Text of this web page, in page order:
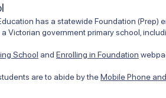
has a statewide Foundation
Victorian government primary school,
School and Enrolling in Foundation
are to abide by theMobile Phone